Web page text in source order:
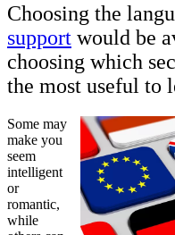
Choosing the
support would be
choosing which
the most useful to
Some may
make you
seem
intelligent
or
romantic,
while